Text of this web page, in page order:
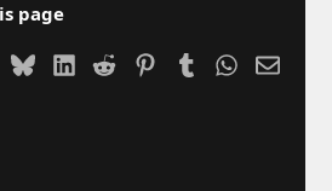
page
BlueskyLinkedIn
Reddit PinterestTumblrWhatsApp
Email